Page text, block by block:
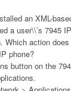
an XML-
a user\\’s 7945 IP
Which action
phone?
button on the